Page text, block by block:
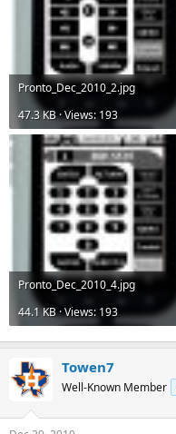
Pronto_Dec_2010_2.jpg
47.3 KB · Views: 193
Pronto_Dec_2010_4.jpg
44.1 KB · Views: 193
Towen7
Well-Known Member